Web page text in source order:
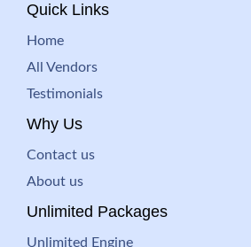
Quick Links
Home
All Vendors
Testimonials
Why Us
Contact us
About us
Unlimited Packages
Unlimited Engine